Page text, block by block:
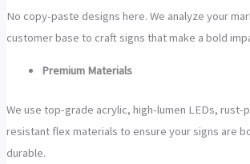
No copy-paste designs here. We analyze your
customer base to craft signs that make a bold
Premium Materials
We use top-grade acrylic, high-lumen LEDs, rust-
resistant flex materials to ensure your signs are
durable.